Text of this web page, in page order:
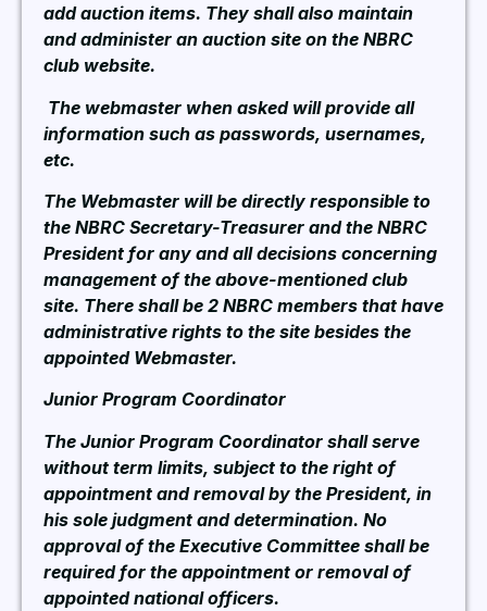
add auction items. They shall also maintain
and administer an auction site on the NBRC
club website.
The webmaster when asked will provide all
information such as passwords, usernames,
etc.
The Webmaster will be directly responsible to
the NBRC Secretary-Treasurer and the NBRC
President for any and all decisions concerning
management of the above-mentioned club
site. There shall be 2 NBRC members that have
administrative rights to the site besides the
appointed Webmaster.
Junior Program Coordinator
The Junior Program Coordinator shall serve
without term limits, subject to the right of
appointment and removal by the President, in
his sole judgment and determination. No
approval of the Executive Committee shall be
required for the appointment or removal of
appointed national officers.